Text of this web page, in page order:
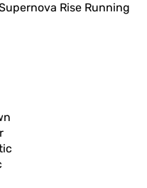
Rise Running